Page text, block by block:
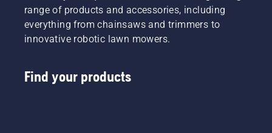
range of products and accessories, including
everything from chainsaws and trimmers to
innovative robotic lawn mowers.
Find your products